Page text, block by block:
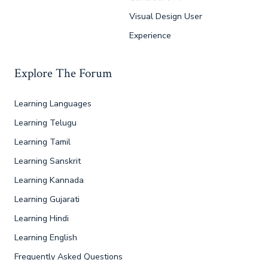
Visual Design User
Experience
Explore The Forum
Learning Languages
Learning Telugu
Learning Tamil
Learning Sanskrit
Learning Kannada
Learning Gujarati
Learning Hindi
Learning English
Frequently Asked Questions